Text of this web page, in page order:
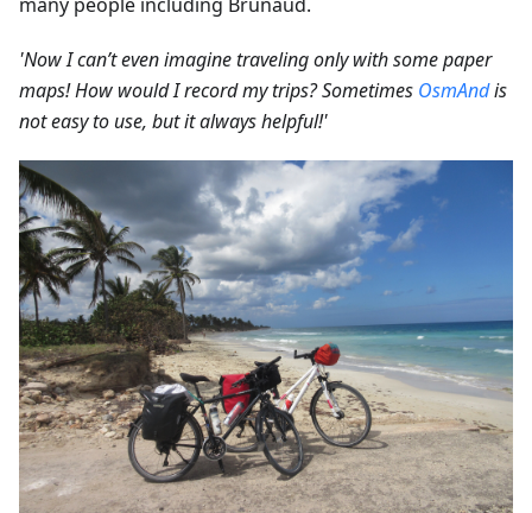
many people including Brunaud.
'Now I can’t even imagine traveling only with some paper
maps! How would I record my trips? Sometimes OsmAndis
not easy to use, but it always helpful!'